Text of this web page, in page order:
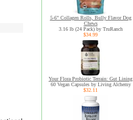
5-6" Collagen Rolls, Bully Flavor Dog
Chews
3.16 lb (24 Pack) by TruRanch
$34.99
Your Flora Probiotic Terrain: Gut Lining
60 Vegan Capsules by Living Alchemy
$32.11